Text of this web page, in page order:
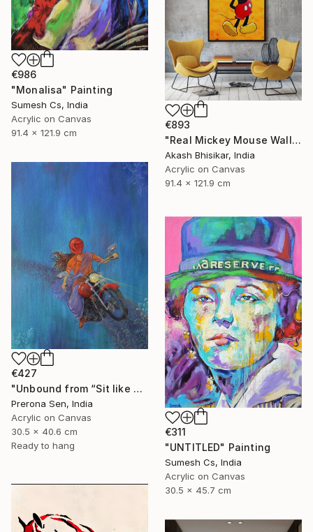
€986
"Monalisa" Painting
Sumesh Cs, India
Acrylic on Canvas
91.4 x 121.9 cm
€893
"Real Mickey Mouse Wall Decor Painting" Painting
Akash Bhisikar, India
Acrylic on Canvas
91.4 x 121.9 cm
€427
"Unbound from “Sit like a girl”" Painting
Prerona Sen, India
Acrylic on Canvas
30.5 x 40.6 cm
Ready to hang
€311
"UNTITLED" Painting
Sumesh Cs, India
Acrylic on Canvas
30.5 x 45.7 cm